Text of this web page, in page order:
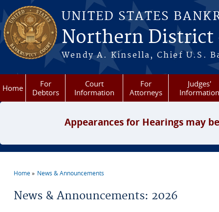
Skip to main content
UNITED STATES
Northern District
Wendy A. Kinsella, Chief U.S.
Home
For
Debtors
Court
Information
For
Attorneys
Judges'
Information
Appearances for Hearings may
Home News & Announcements
News & Announcements: 2026